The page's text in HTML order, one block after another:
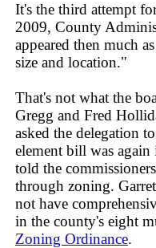
It's the third attempt
2009, County
appeared then much
size and location."
That's not what the
Gregg and Fred
asked the delegation
element bill was
told the
through zoning.
not have
in the county's eight
Zoning Ordinance.